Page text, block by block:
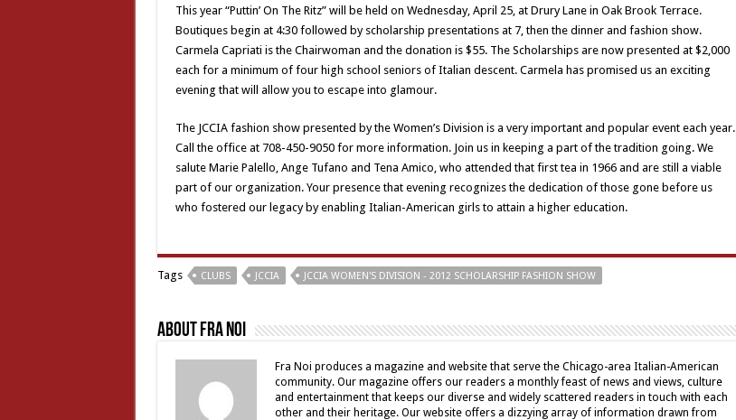
This year “Puttin’ On The Ritz” will be held on Wednesday, April 25, at Drury Lane in Oak Brook Terrace.
Boutiques begin at 4:30 followed by scholarship presentations at 7, then the dinner and fashion show.
Carmela Capriati is the Chairwoman and the donation is $55. The Scholarships are now presented at $2,000
each for a minimum of four high school seniors of Italian descent. Carmela has promised us an exciting
evening that will allow you to escape into glamour.
The JCCIA fashion show presented by the Women’s Division is a very important and popular event each year.
Call the office at 708-450-9050 for more information. Join us in keeping a part of the tradition going. We
salute Marie Palello, Ange Tufano and Tena Amico, who attended that first tea in 1966 and are still a viable
part of our organization. Your presence that evening recognizes the dedication of those gone before us
who fostered our legacy by enabling Italian-American girls to attain a higher education.
Tags CLUBS JCCIA JCCIA WOMEN'S DIVISION - 2012 SCHOLARSHIP FASHION SHOW
About Fra Noi
Fra Noi produces a magazine and website that serve the Chicago-area Italian-American
community. Our magazine offers our readers a monthly feast of news and views, culture
and entertainment that keeps our diverse and widely scattered readers in touch with each
other and their heritage. Our website offers a dizzying array of information drawn from